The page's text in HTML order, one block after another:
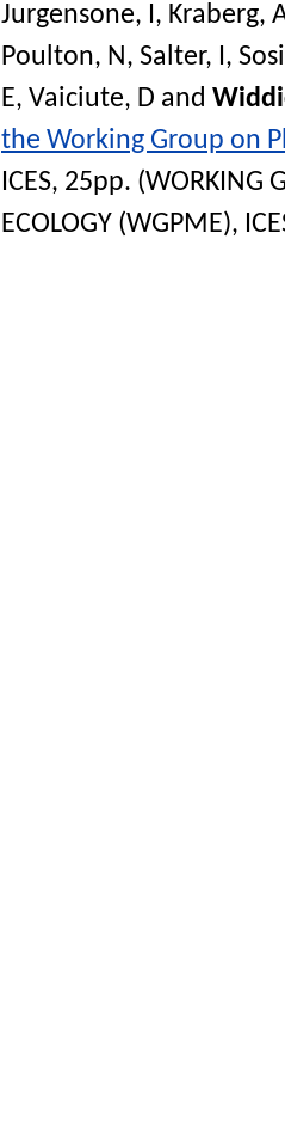
Jurgensone, I, Kraberg,
Poulton, N, Salter, I,
E, Vaiciute, D and
the Working Group on
ICES, 25pp. (WORKING
ECOLOGY (WGPME),